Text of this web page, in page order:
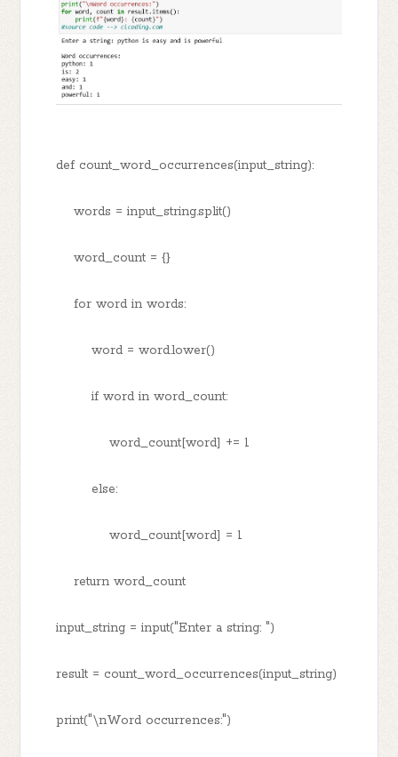
def count_word_occurrences(input_string):
words = input_string.split()
word_count = {}
for word in words:
word = word.lower()
if word in word_count:
word_count[word] += 1
else:
word_count[word] = 1
return word_count
input_string = input("Enter a string: ")
result = count_word_occurrences(input_string)
print("\nWord occurrences:")